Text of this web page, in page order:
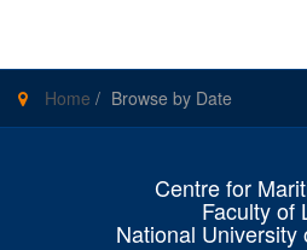
Home / Browse by Date
Centre for
Faculty of
National University